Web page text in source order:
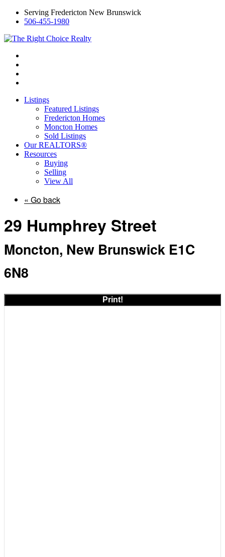
Serving Fredericton New Brunswick
506-455-1980
Listings
Featured Listings
Fredericton Homes
Moncton Homes
Sold Listings
Our REALTORS®
Resources
Buying
Selling
View All
« Go back
29 Humphrey Street
Moncton, New Brunswick E1C
6N8
Print!